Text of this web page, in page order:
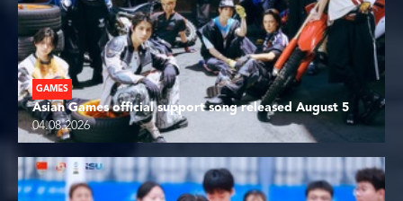
GAMES
Asian Games official support song released August 5
04.08.2026